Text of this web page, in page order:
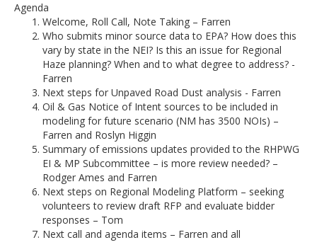
Agenda
Welcome, Roll Call, Note Taking – Farren
Who submits minor source data to EPA? How does this
vary by state in the NEI? Is this an issue for Regional
Haze planning? When and to what degree to address? -
Farren
Next steps for Unpaved Road Dust analysis - Farren
Oil & Gas Notice of Intent sources to be included in
modeling for future scenario (NM has 3500 NOIs) –
Farren and Roslyn Higgin
Summary of emissions updates provided to the RHPWG
EI & MP Subcommittee – is more review needed? –
Rodger Ames and Farren
Next steps on Regional Modeling Platform – seeking
volunteers to review draft RFP and evaluate bidder
responses – Tom
Next call and agenda items – Farren and all